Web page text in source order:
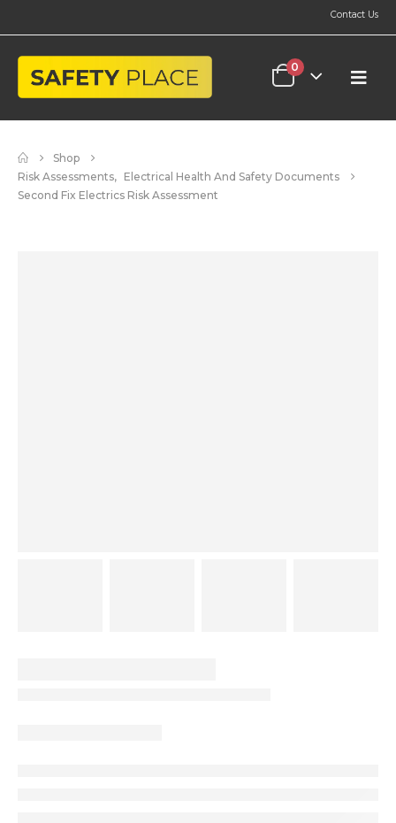
Contact Us
0
Shop
Risk Assessments, Electrical Health And Safety Documents
Second Fix Electrics Risk Assessment